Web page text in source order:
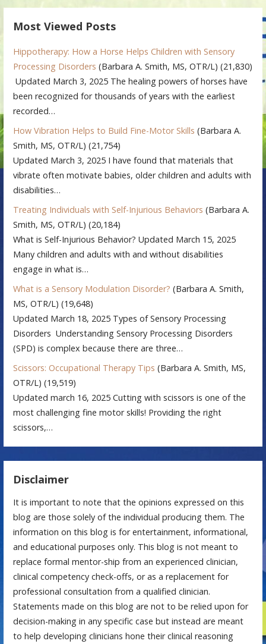
Most Viewed Posts
Hippotherapy: How a Horse Helps Children with Sensory
Processing Disorders (Barbara A. Smith, MS, OTR/L) (21,830)
Updated March 3, 2025 The healing powers of horses have
been recognized for thousands of years with the earliest
recorded…
How Vibration Helps to Build Fine-Motor Skills (Barbara A.
Smith, MS, OTR/L) (21,754)
Updated March 3, 2025 I have found that materials that
vibrate often motivate babies, older children and adults with
disabilities…
Treating Individuals with Self-Injurious Behaviors (Barbara A.
Smith, MS, OTR/L) (20,184)
What is Self-Injurious Behavior? Updated March 15, 2025
Many children and adults with and without disabilities
engage in what is…
What is a Sensory Modulation Disorder? (Barbara A. Smith,
MS, OTR/L) (19,648)
Updated March 18, 2025 Types of Sensory Processing
Disorders Understanding Sensory Processing Disorders
(SPD) is complex because there are three…
Scissors: Occupational Therapy Tips (Barbara A. Smith, MS,
OTR/L) (19,519)
Updated march 16, 2025 Cutting with scissors is one of the
most challenging fine motor skills! Providing the right
scissors,…
Disclaimer
It is important to note that the opinions expressed on this
blog are those solely of the individual producing them. The
information on this blog is for entertainment, informational,
and educational purposes only. This blog is not meant to
replace formal mentor-ship from an experienced clinician,
clinical competency check-offs, or as a replacement for
professional consultation from a qualified clinician.
Statements made on this blog are not to be relied upon for
decision-making in any specific case but instead are meant
to help developing clinicians hone their clinical reasoning